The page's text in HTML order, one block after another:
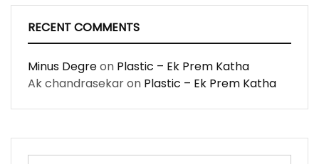
RECENT COMMENTS
Minus Degreon Plastic – Ek Prem Katha
Ak chandrasekaron Plastic – Ek Prem Katha